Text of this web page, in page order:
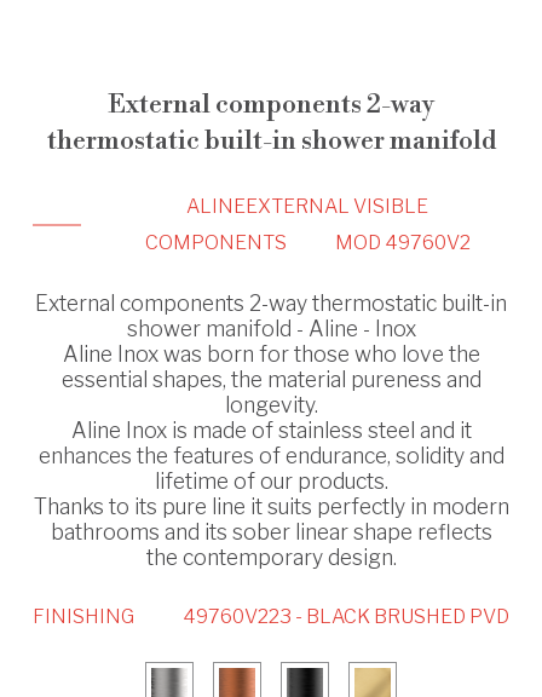
External components 2-way
thermostatic built-in shower manifold
ALINEEXTERNAL VISIBLE
COMPONENTS
MOD 49760V2
External components 2-way thermostatic built-in
shower manifold - Aline - Inox
Aline Inox was born for those who love the
essential shapes, the material pureness and
longevity.
Aline Inox is made of stainless steel and it
enhances the features of endurance, solidity and
lifetime of our products.
Thanks to its pure line it suits perfectly in modern
bathrooms and its sober linear shape reflects
the contemporary design.
FINISHING 49760V223 - BLACK BRUSHED PVD